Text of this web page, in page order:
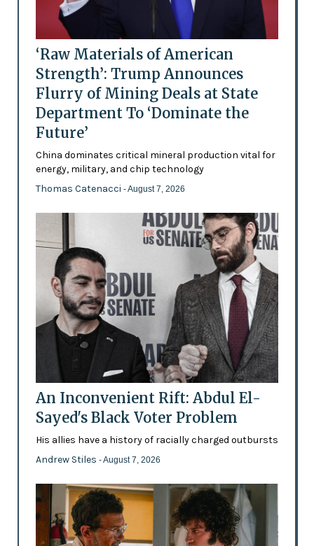
‘Raw Materials of American
Strength’: Trump Announces
Flurry of Mining Deals at State
Department To ‘Dominate the
Future’
China dominates critical mineral production vital for
energy, military, and chip technology
Thomas Catenacci - August 7, 2026
An Inconvenient Rift: Abdul El-
Sayed's Black Voter Problem
His allies have a history of racially charged outbursts
Andrew Stiles - August 7, 2026